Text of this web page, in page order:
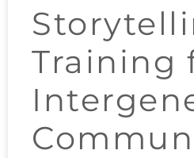
Training